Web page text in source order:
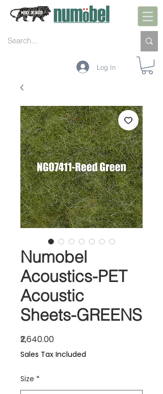
Log In
Numobel
Acoustics-PET
Acoustic
Sheets-GREENS
₹2,640.00Price
Sales Tax Included
Size *